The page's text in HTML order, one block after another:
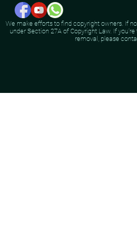
We make efforts to find copyright owners. If
under Section 27A of Copyright Law. If
removal, please